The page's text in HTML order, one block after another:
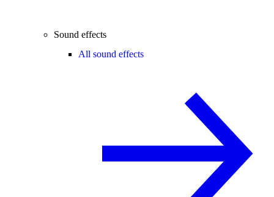
Sound effects
All sound effects